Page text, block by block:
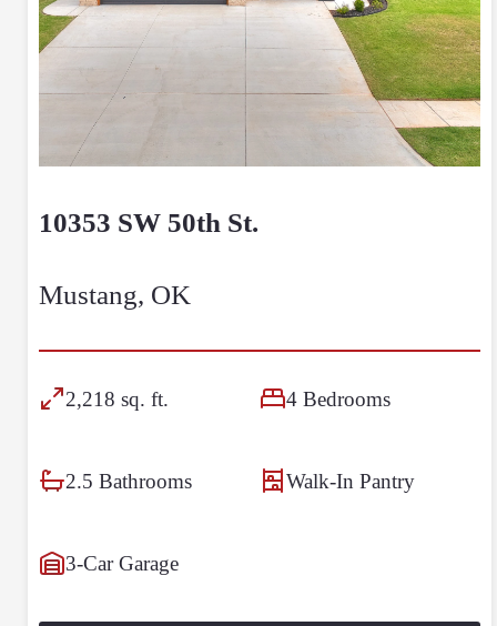
10353 SW 50th St.
Mustang, OK
2,218 sq. ft. 4 Bedrooms
2.5 Bathrooms Walk-In Pantry
3-Car Garage